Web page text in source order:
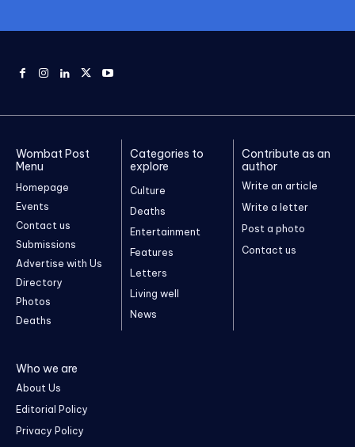
Wombat Post
Menu
Homepage
Events
Contact us
Submissions
Advertise with Us
Directory
Photos
Deaths
Categories to
explore
Culture
Deaths
Entertainment
Features
Letters
Living well
News
Contribute as an
author
Write an article
Write a letter
Post a photo
Contact us
Who we are
About Us
Editorial Policy
Privacy Policy